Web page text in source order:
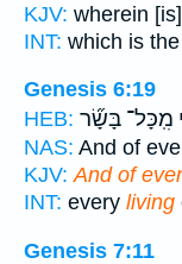
KJV: wherein
INT: which is
Genesis 6:19
HEB: מִֽכָּל־ בָּשָׂ֞ר
NAS: And of
KJV: And of
INT: every living
Genesis 7:11